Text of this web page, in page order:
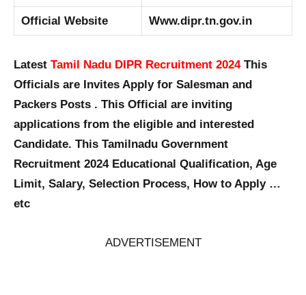
Official Website Www.dipr.tn.gov.in
Latest Tamil Nadu DIPR Recruitment 2024This
Officials are Invites Apply for Salesman and
Packers Posts . This Official are inviting
applications from the eligible and interested
Candidate. This Tamilnadu Government
Recruitment 2024 Educational Qualification, Age
Limit, Salary, Selection Process, How to Apply …
etc
ADVERTISEMENT